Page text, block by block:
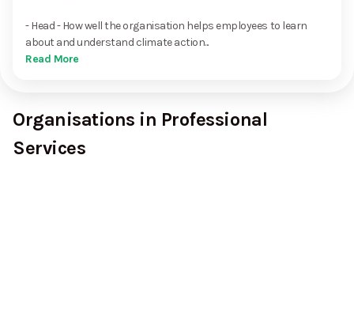
- Head - How well the organisation helps employees to learn
about and understand climate action...
Read More
Organisations in Professional
Services